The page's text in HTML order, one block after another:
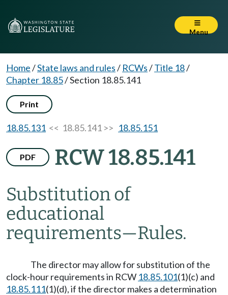
Menu
Home/State laws and rules/ RCWs/Title 18/
Chapter 18.85/Section 18.85.141
Print
18.85.131 << 18.85.141 >> 18.85.151
PDF RCW 18.85.141
Substitution of
educational
requirements—Rules.
The director may allow for substitution of the
clock-hour requirements in RCW 18.85.101(1)(c) and
18.85.111(1)(d), if the director makes a determination